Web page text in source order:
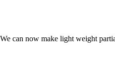
can now make light weight